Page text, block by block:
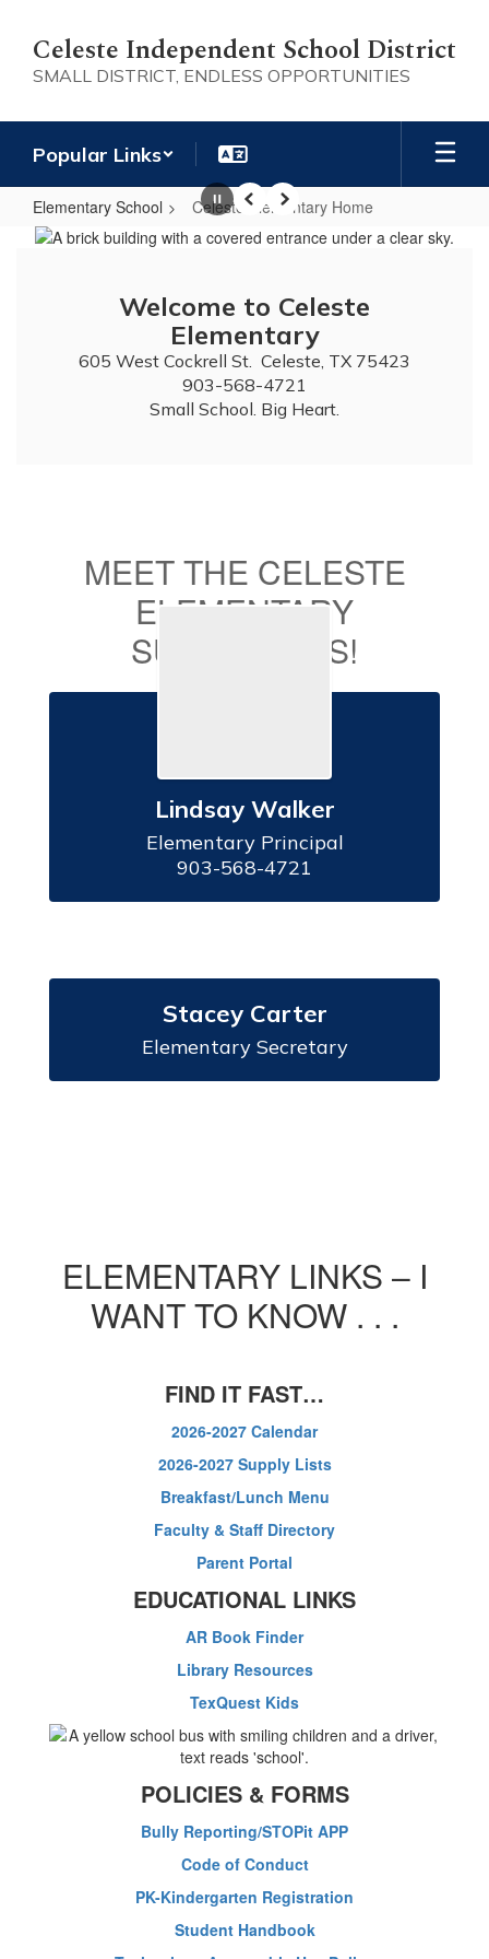
main
content
Celeste Independent School District
SMALL DISTRICT, ENDLESS OPPORTUNITIES
Popular Links
Elementary School Celeste Elementary Home
Celeste
PausePrevious
Next
Welcome to Celeste
Elementary
605 West Cockrell St.  Celeste, TX 75423
903-568-4721
Small School. Big Heart.
MEET THE CELESTE
ELEMENTARY
SUPERSTARS!
Lindsay Walker
Elementary Principal
903-568-4721
Stacey Carter
Elementary Secretary
ELEMENTARY LINKS – I
WANT TO KNOW . . .
FIND IT FAST…
2026-2027 Calendar
2026-2027 Supply Lists
Breakfast/Lunch Menu
Faculty & Staff Directory
Parent Portal
EDUCATIONAL LINKS
AR Book Finder
Library Resources
TexQuest Kids
POLICIES & FORMS
Bully Reporting/STOPit APP
Code of Conduct
PK-Kindergarten Registration
Student Handbook